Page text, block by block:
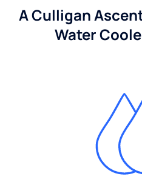
A Culligan
Water